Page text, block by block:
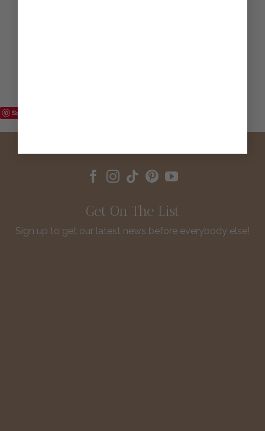
Save
Get On The List
Sign up to get our latest news before everybody else!